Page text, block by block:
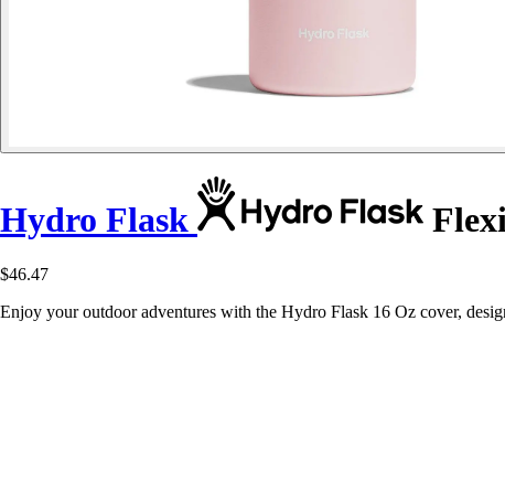
Hydro Flask
$46.47
Enjoy your outdoor adventures with the Hydro Flask 16 Oz cover,